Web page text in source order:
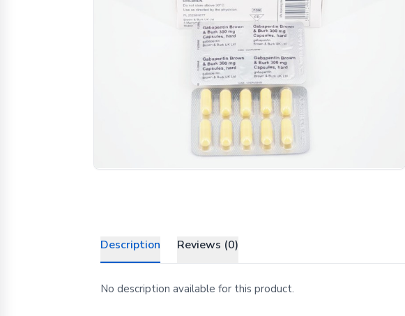
Description Reviews (0)
No description available for this product.